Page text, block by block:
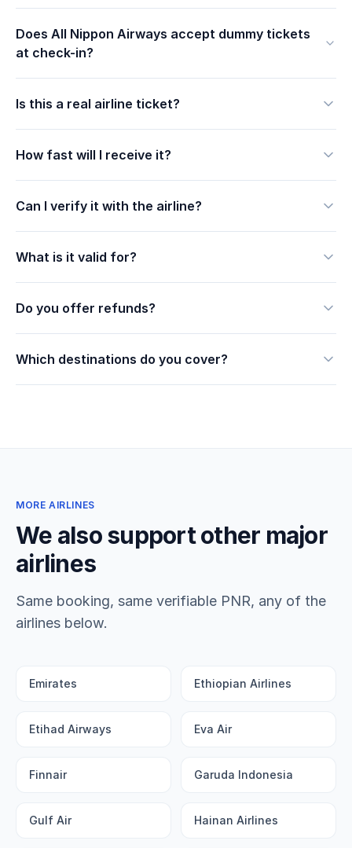
Does All Nippon Airways accept dummy tickets
at check-in?
Is this a real airline ticket?
How fast will I receive it?
Can I verify it with the airline?
What is it valid for?
Do you offer refunds?
Which destinations do you cover?
MORE AIRLINES
We also support other major
airlines
Same booking, same verifiable PNR, any of the
airlines below.
Emirates Ethiopian Airlines
Etihad Airways Eva Air
Finnair Garuda Indonesia
Gulf Air Hainan Airlines